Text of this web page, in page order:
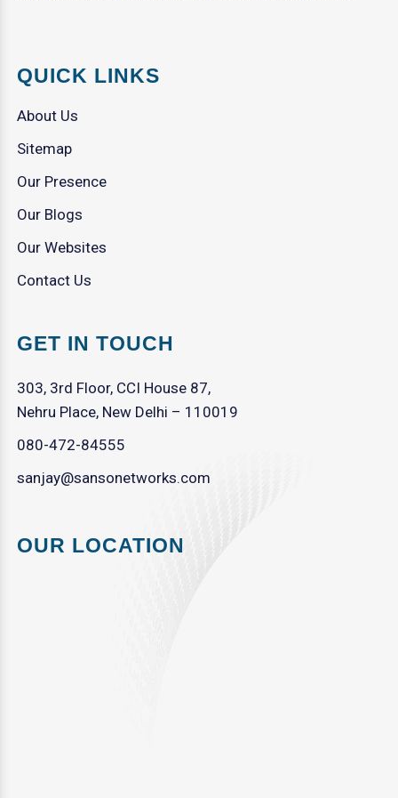
QUICK LINKS
About Us
Sitemap
Our Presence
Our Blogs
Our Websites
Contact Us
GET IN TOUCH
303, 3rd Floor, CCI House 87,
Nehru Place, New Delhi – 110019
080-472-84555
sanjay@sansonetworks.com
OUR LOCATION